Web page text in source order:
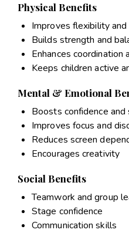
Physical Benefits
Improves flexibility and
Builds strength and
Enhances coordination
Keeps children active
Mental & Emotional
Boosts confidence
Improves focus and
Reduces screen
Encourages creativity
Social Benefits
Teamwork and group
Stage confidence
Communication skills